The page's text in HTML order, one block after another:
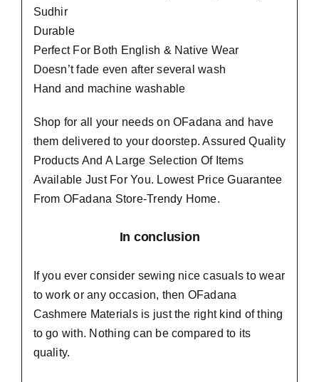
Sudhir
Durable
Perfect For Both English & Native Wear
Doesn’t fade even after several wash
Hand and machine washable
Shop for all your needs on OFadana and have
them delivered to your doorstep. Assured Quality
Products And A Large Selection Of Items
Available Just For You. Lowest Price Guarantee
From OFadana Store-Trendy Home.
In conclusion
If you ever consider sewing nice casuals to wear
to work or any occasion, then OFadana
Cashmere Materialsis just the right kind of thing
to go with. Nothing can be compared to its
quality.